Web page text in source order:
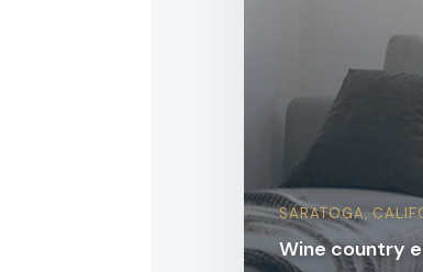
SARATOGA,
Wine country